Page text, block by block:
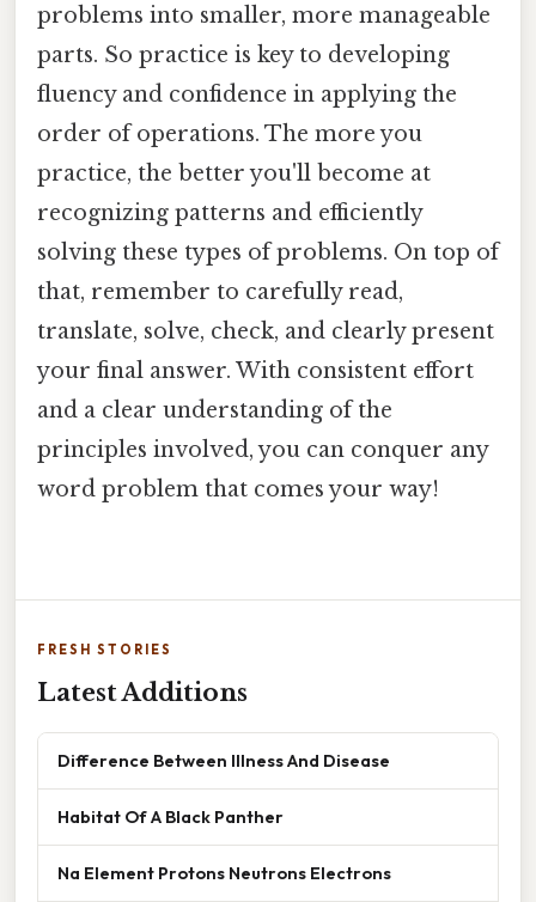
problems into smaller, more manageable
parts. So practice is key to developing
fluency and confidence in applying the
order of operations. The more you
practice, the better you'll become at
recognizing patterns and efficiently
solving these types of problems. On top of
that, remember to carefully read,
translate, solve, check, and clearly present
your final answer. With consistent effort
and a clear understanding of the
principles involved, you can conquer any
word problem that comes your way!
FRESH STORIES
Latest Additions
Difference Between Illness And Disease
Habitat Of A Black Panther
Na Element Protons Neutrons Electrons